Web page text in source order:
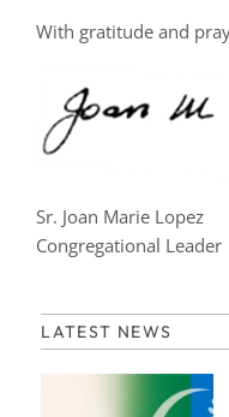
With gratitude and
Sr. Joan Marie Lopez
Congregational Leader
LATEST NEWS